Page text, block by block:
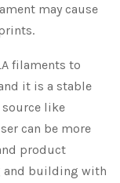
may cause
filaments to
it is a stable
like
can be more
product
and building with